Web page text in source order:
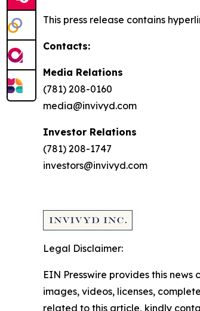
This press release contains
Contacts:
Media Relations
(781) 208-0160
media@invivyd.com
Investor Relations
(781) 208-1747
investors@invivyd.com
Legal Disclaimer:
EIN Presswire provides this
images, videos, licenses,
related to this article, kindly